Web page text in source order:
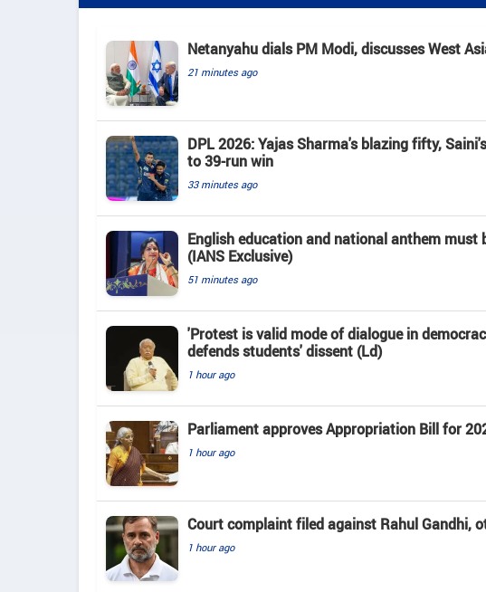
Netanyahu dials PM Modi, discusses West
21 minutes ago
DPL 2026: Yajas Sharma's blazing fifty,
to 39-run win
33 minutes ago
English education and national anthem
(IANS Exclusive)
51 minutes ago
'Protest is valid mode of dialogue in
defends students' dissent (Ld)
1 hour ago
Parliament approves Appropriation Bill for
1 hour ago
Court complaint filed against Rahul Gandhi,
1 hour ago